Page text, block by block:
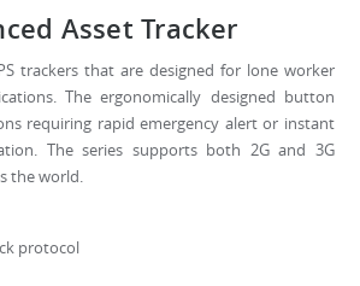
Asset Tracker
trackers that are designed for lone worker
The ergonomically designed button
requiring rapid emergency alert or instant
The series supports both 2G and 3G
the world.
protocol